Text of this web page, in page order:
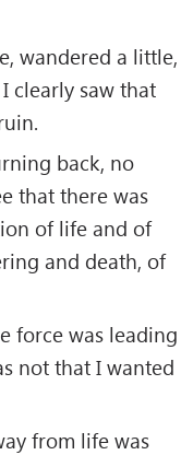
wandered a little,
clearly saw that
back, no
that there was
of life and of
and death, of
force was leading
not that I wanted
from life was